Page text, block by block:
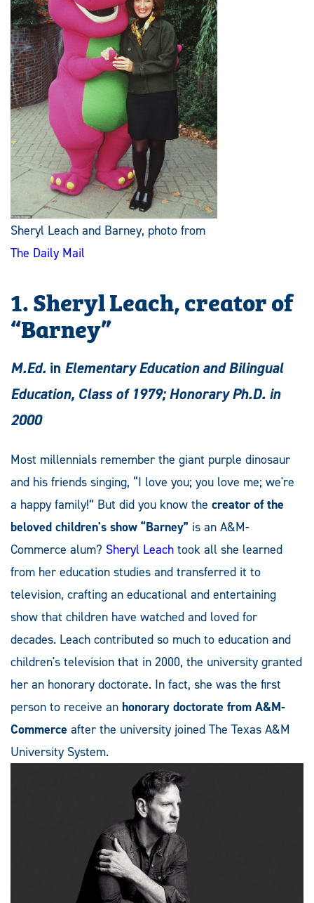
Sheryl Leach and Barney, photo from
The Daily Mail
1. Sheryl Leach, creator of
“Barney”
M.Ed. in Elementary Education and Bilingual
Education, Class of 1979; Honorary Ph.D. in
2000
Most millennials remember the giant purple dinosaur
and his friends singing, “I love you; you love me; we're
a happy family!” But did you know the creator of the
beloved children's show “Barney” is an A&M-
Commerce alum? Sheryl Leach took all she learned
from her education studies and transferred it to
television, crafting an educational and entertaining
show that children have watched and loved for
decades. Leach contributed so much to education and
children's television that in 2000, the university granted
her an honorary doctorate. In fact, she was the first
person to receive an honorary doctorate from A&M-
Commerce after the university joined The Texas A&M
University System.